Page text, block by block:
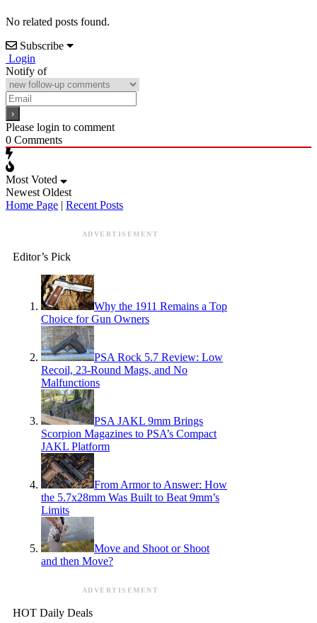
No related posts found.
Subscribe
Login
Notify of
Please login to comment
0 Comments
Most Voted
Newest Oldest
Home Page | Recent Posts
ADVERTISEMENT
Editor’s Pick
Why the 1911 Remains a Top
Choice for Gun Owners
PSA Rock 5.7 Review: Low
Recoil, 23-Round Mags, and No
Malfunctions
PSA JAKL 9mm Brings
Scorpion Magazines to PSA’s Compact
JAKL Platform
From Armor to Answer: How
the 5.7x28mm Was Built to Beat 9mm’s
Limits
Move and Shoot or Shoot
and then Move?
ADVERTISEMENT
HOT Daily Deals